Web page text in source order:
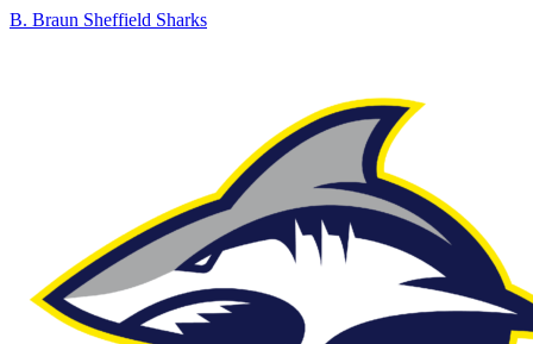
B. Braun Sheffield Sharks